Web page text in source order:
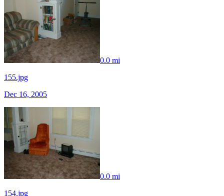
0.0 mi
155.jpg
Dec 16, 2005
0.0 mi
154.jpg